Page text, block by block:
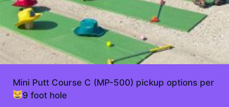
Mini Putt Course C (MP-500) pickup options per
9 foot hole